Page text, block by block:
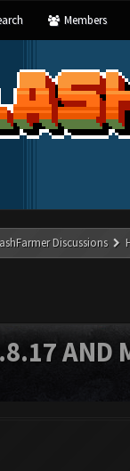
Members
Discussions
AND